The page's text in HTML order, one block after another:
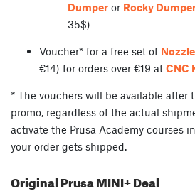
Dumper or Rocky
35$)
Voucher* for a free set of
€14) for orders over €19 at CNC
* The vouchers will be available after
promo, regardless of the actual
activate the Prusa Academy courses
your order gets shipped.
Original Prusa MINI+ Deal